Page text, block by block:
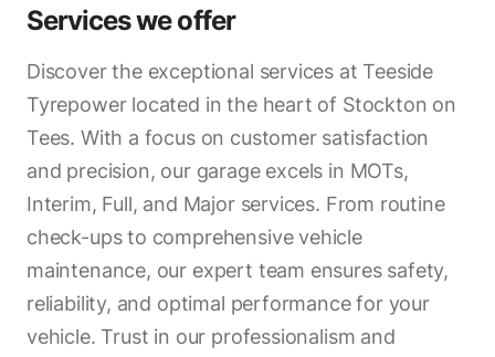
Services we offer
Discover the exceptional services at Teeside
Tyrepower located in the heart of Stockton on
Tees. With a focus on customer satisfaction
and precision, our garage excels in MOTs,
Interim, Full, and Major services. From routine
check-ups to comprehensive vehicle
maintenance, our expert team ensures safety,
reliability, and optimal performance for your
vehicle. Trust in our professionalism and